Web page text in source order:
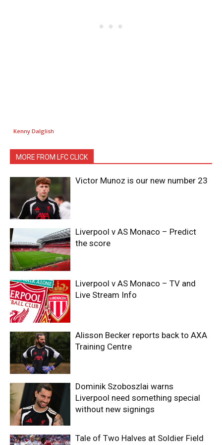
Kenny Dalglish
MORE FROM LFC CLICK
Victor Munoz is our new number 23
Liverpool v AS Monaco – Predict
the score
Liverpool v AS Monaco – TV and
Live Stream Info
Alisson Becker reports back to AXA
Training Centre
Dominik Szoboszlai warns
Liverpool need something special
without new signings
Tale of Two Halves at Soldier Field